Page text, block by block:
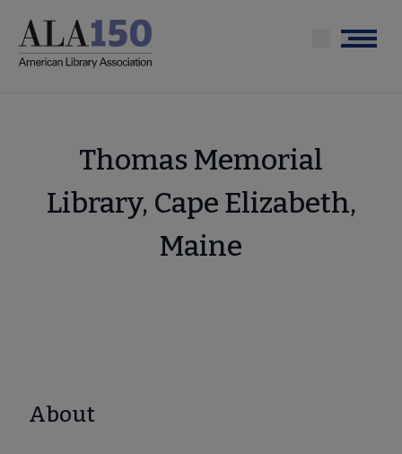
main
Menu
Thomas Memorial
Library, Cape Elizabeth,
Maine
About